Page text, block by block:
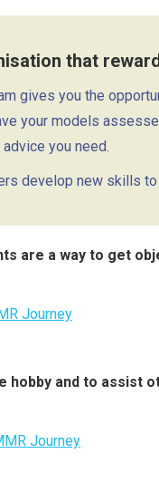
that
gives you the
your models
you need.
develop new skills
are a way to get
Journey
hobby and to assist
Journey